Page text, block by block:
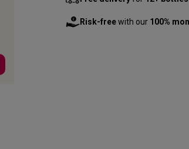
Risk-freewith our 100%